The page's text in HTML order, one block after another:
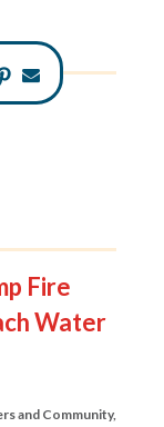
Fire
Water
and Community,